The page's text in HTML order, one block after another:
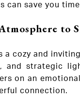
can save you
to
a cozy and
and strategic
on an
connection.